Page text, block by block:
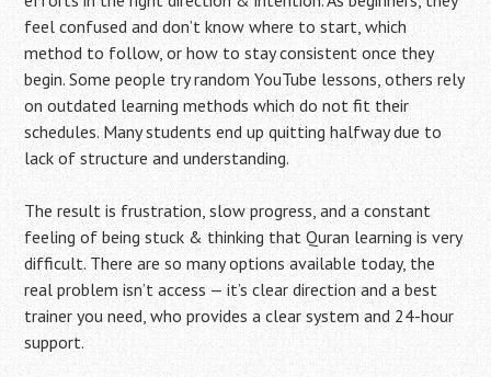
feel confused and don’t know where to start, which
method to follow, or how to stay consistent once they
begin. Some people try random YouTube lessons, others rely
on outdated learning methods which do not fit their
schedules. Many students end up quitting halfway due to
lack of structure and understanding.
The result is frustration, slow progress, and a constant
feeling of being stuck & thinking that Quran learning is very
difficult. There are so many options available today, the
real problem isn’t access — it’s clear direction and a best
trainer you need, who provides a clear system and 24-hour
support.